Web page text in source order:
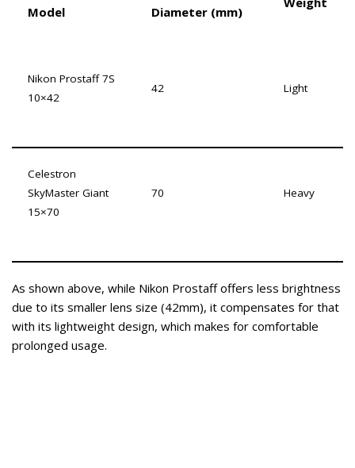
Model
Diameter (mm)
Nikon Prostaff 7S
10×42
42 Light
Celestron
SkyMaster Giant
15×70
70 Heavy
As shown above, while Nikon Prostaff offers less brightness
due to its smaller lens size (42mm), it compensates for that
with its lightweight design, which makes for comfortable
prolonged usage.